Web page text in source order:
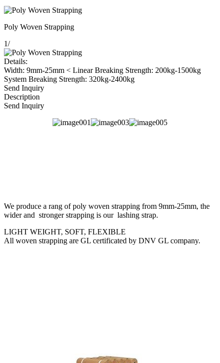
Poly Woven Strapping
1/
Details:
Width: 9mm-25mm < Linear Breaking Strength: 200kg-1500kg
System Breaking Strength: 320kg-2400kg
Send Inquiry
Description
Send Inquiry
We produce a rang of poly woven strapping from 9mm-25mm, the
wider and stronger strapping is our lashing strap.
LIGHT WEIGHT, SOFT, FLEXIBLE
All woven strapping are GL certificated by DNV GL company.